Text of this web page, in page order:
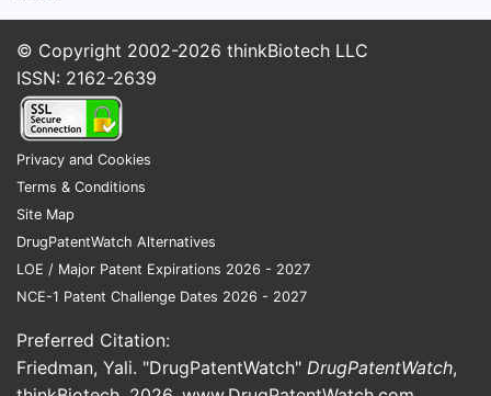
© Copyright 2002-2026 thinkBiotech LLC
ISSN: 2162-2639
Privacy and Cookies
Terms & Conditions
Site Map
DrugPatentWatch Alternatives
LOE / Major Patent Expirations 2026 - 2027
NCE-1 Patent Challenge Dates 2026 - 2027
Preferred Citation:
Friedman, Yali. "DrugPatentWatch" DrugPatentWatch,